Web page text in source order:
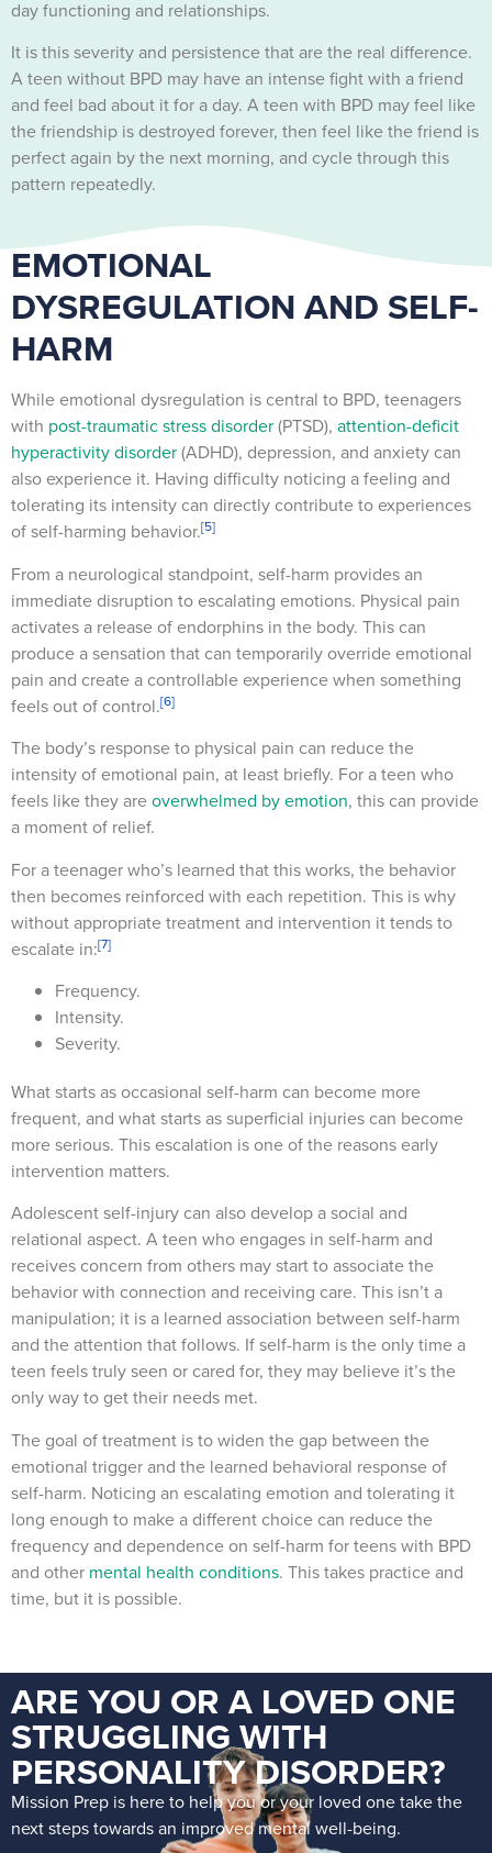
day functioning and relationships.
It is this severity and persistence that are the real difference.
A teen without BPD may have an intense fight with a friend
and feel bad about it for a day. A teen with BPD may feel like
the friendship is destroyed forever, then feel like the friend is
perfect again by the next morning, and cycle through this
pattern repeatedly.
EMOTIONAL
DYSREGULATION AND SELF-
HARM
While emotional dysregulation is central to BPD, teenagers
with post-traumatic stress disorder(PTSD), attention-deficit
hyperactivity disorder(ADHD), depression, and anxiety can
also experience it. Having difficulty noticing a feeling and
tolerating its intensity can directly contribute to experiences
of self-harming behavior.[5]
From a neurological standpoint, self-harm provides an
immediate disruption to escalating emotions. Physical pain
activates a release of endorphins in the body. This can
produce a sensation that can temporarily override emotional
pain and create a controllable experience when something
feels out of control.[6]
The body’s response to physical pain can reduce the
intensity of emotional pain, at least briefly. For a teen who
feels like they areoverwhelmed by emotion, this can provide
a moment of relief.
For a teenager who’s learned that this works, the behavior
then becomes reinforced with each repetition. This is why
without appropriate treatment and intervention it tends to
escalate in:[7]
Frequency.
Intensity.
Severity.
What starts as occasional self-harm can become more
frequent, and what starts as superficial injuries can become
more serious. This escalation is one of the reasons early
intervention matters.
Adolescent self-injury can also develop a social and
relational aspect. A teen who engages in self-harm and
receives concern from others may start to associate the
behavior with connection and receiving care. This isn’t a
manipulation; it is a learned association between self-harm
and the attention that follows. If self-harm is the only time a
teen feels truly seen or cared for, they may believe it’s the
only way to get their needs met.
The goal of treatment is to widen the gap between the
emotional trigger and the learned behavioral response of
self-harm. Noticing an escalating emotion and tolerating it
long enough to make a different choice can reduce the
frequency and dependence on self-harm for teens with BPD
and other mental health conditions. This takes practice and
time, but it is possible.
ARE YOU OR A LOVED ONE
STRUGGLING WITH
PERSONALITY DISORDER?
Mission Prep is here to help you or your loved one take the
next steps towards an improved mental well-being.